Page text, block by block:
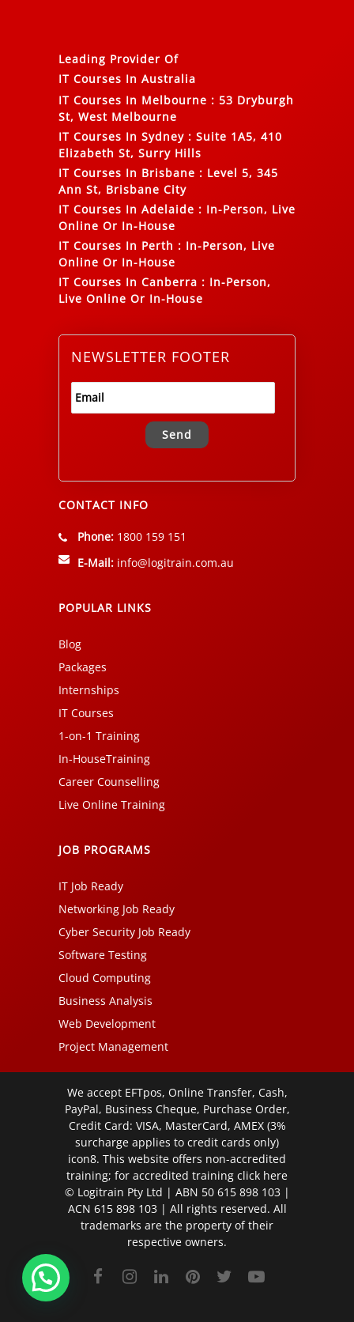
Leading Provider Of
IT Courses In Australia
IT Courses In Melbourne : 53 Dryburgh
St, West Melbourne
IT Courses In Sydney : Suite 1A5, 410
Elizabeth St, Surry Hills
IT Courses In Brisbane : Level 5, 345
Ann St, Brisbane City
IT Courses In Adelaide : In-Person, Live
Online Or In-House
IT Courses In Perth : In-Person, Live
Online Or In-House
IT Courses In Canberra : In-Person,
Live Online Or In-House
NEWSLETTER FOOTER
Alternative:
CONTACT INFO
Phone: 1800 159 151
E-Mail: info@logitrain.com.au
POPULAR LINKS
Blog
Packages
Internships
IT Courses
1-on-1 Training
In-HouseTraining
Career Counselling
Live Online Training
JOB PROGRAMS
IT Job Ready
Networking Job Ready
Cyber Security Job Ready
Software Testing
Cloud Computing
Business Analysis
Web Development
Project Management
We accept EFTpos, Online Transfer, Cash,
PayPal, Business Cheque, Purchase Order,
Credit Card: VISA, MasterCard, AMEX (3%
surcharge applies to credit cards only)
icon8. This website offers non-accredited
training; for accredited training click here
© Logitrain Pty Ltd | ABN 50 615 898 103 |
ACN 615 898 103 | All rights reserved. All
trademarks are the property of their
respective owners.